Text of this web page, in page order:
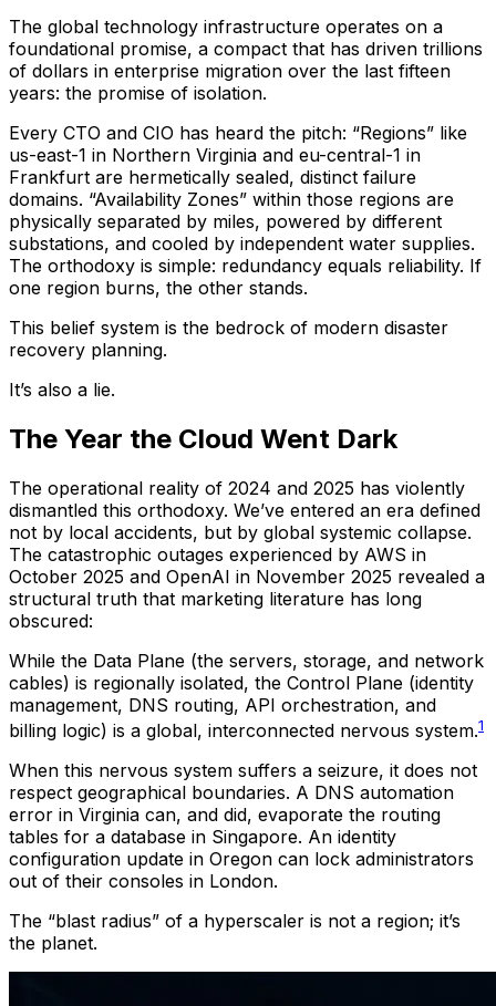
The global technology infrastructure operates on a
foundational promise, a compact that has driven trillions
of dollars in enterprise migration over the last fifteen
years: the promise of isolation.
Every CTO and CIO has heard the pitch: “Regions” like
us-east-1 in Northern Virginia and eu-central-1 in
Frankfurt are hermetically sealed, distinct failure
domains. “Availability Zones” within those regions are
physically separated by miles, powered by different
substations, and cooled by independent water supplies.
The orthodoxy is simple: redundancy equals reliability. If
one region burns, the other stands.
This belief system is the bedrock of modern disaster
recovery planning.
It’s also a lie.
The Year the Cloud Went Dark
The operational reality of 2024 and 2025 has violently
dismantled this orthodoxy. We’ve entered an era defined
not by local accidents, but by global systemic collapse.
The catastrophic outages experienced by AWS in
October 2025 and OpenAI in November 2025 revealed a
structural truth that marketing literature has long
obscured:
While the Data Plane (the servers, storage, and network
cables) is regionally isolated, the Control Plane (identity
management, DNS routing, API orchestration, and
billing logic) is a global, interconnected nervous system.1
When this nervous system suffers a seizure, it does not
respect geographical boundaries. A DNS automation
error in Virginia can, and did, evaporate the routing
tables for a database in Singapore. An identity
configuration update in Oregon can lock administrators
out of their consoles in London.
The “blast radius” of a hyperscaler is not a region; it’s
the planet.